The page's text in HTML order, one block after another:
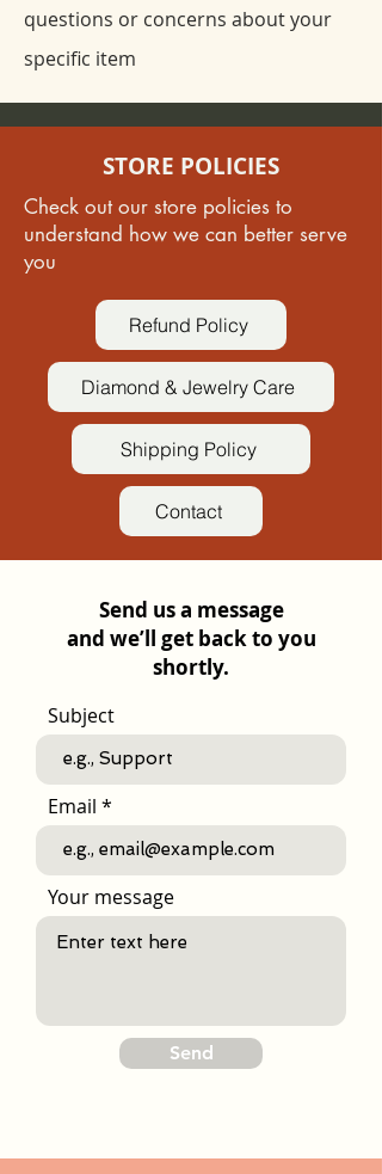
questions or concerns about your
specific item
STORE POLICIES
Check out our store policies to
understand how we can better serve
you
Refund Policy
Diamond & Jewelry Care
Shipping Policy
Contact
Send us a message
and we’ll get back to you
shortly.
Subject
Email
Your message
Send